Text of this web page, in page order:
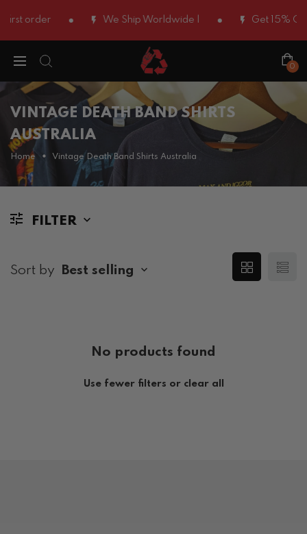
order We Ship Worldwide | Get 15%
0
VINTAGE DEATH BAND SHIRTS
AUSTRALIA
Home Vintage Death Band Shirts Australia
FILTER
Sort by Best selling
No products found
Use fewer filters or clear all